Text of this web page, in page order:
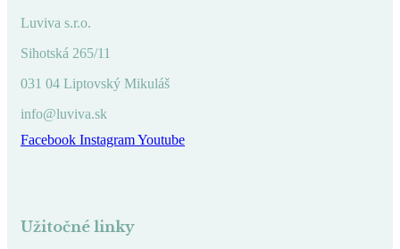
Luviva s.r.o.
Sihotská 265/11
031 04 Liptovský Mikuláš
info@luviva.sk
Facebook InstagramYoutube
Užitočné linky